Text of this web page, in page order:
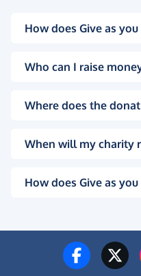
How does Give as
Who can I raise
Where does the
When will my charity
How does Give as